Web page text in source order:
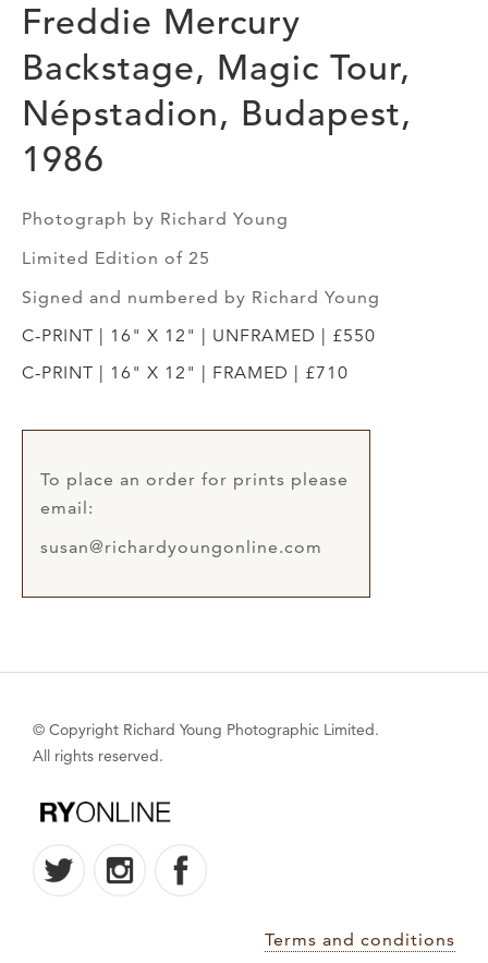
Freddie Mercury
Backstage, Magic Tour,
Népstadion, Budapest,
1986
Photograph by Richard Young
Limited Edition of 25
Signed and numbered by Richard Young
C-PRINT | 16" X 12" | UNFRAMED | £550
C-PRINT | 16" X 12" | FRAMED | £710
To place an order for prints please
email:
susan@richardyoungonline.com
© Copyright Richard Young Photographic Limited.
All rights reserved.
Terms and conditions